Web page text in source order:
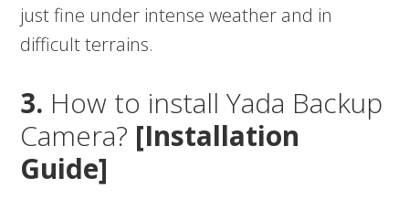
just fine under intense weather and in
difficult terrains.
3. How to install Yada Backup
Camera? [Installation
Guide]